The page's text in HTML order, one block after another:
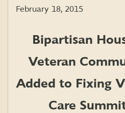
February 18, 2015
Bipartisan
Veteran
Added to Fixing
Care